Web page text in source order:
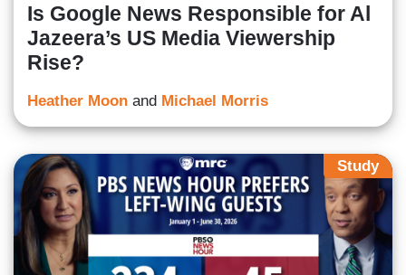
Is Google News Responsible for Al
Jazeera’s US Media Viewership
Rise?
Heather Moon and Michael Morris
Study